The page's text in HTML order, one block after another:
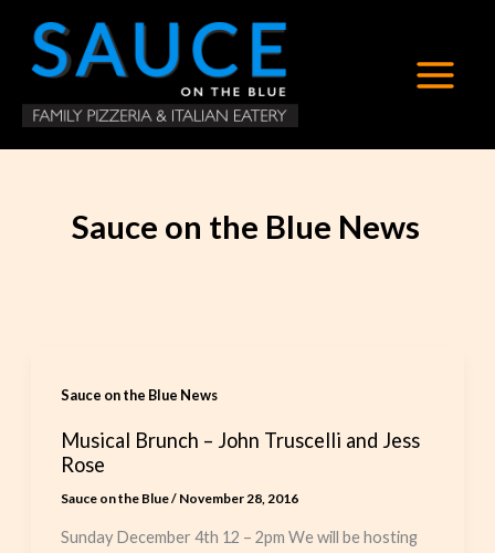
content
Sauce on the Blue News
Sauce on the Blue News
Musical Brunch – John Truscelli and Jess
Rose
Sauce on the Blue/ November 28, 2016
Sunday December 4th 12 – 2pm We will be hosting